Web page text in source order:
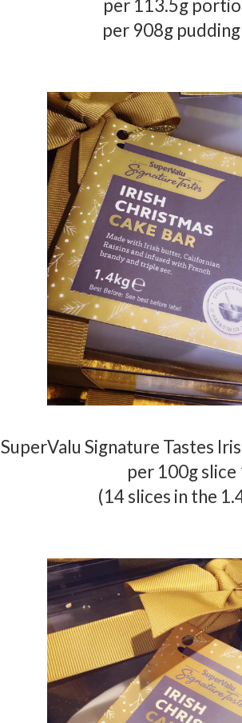
per 113.5g
per 908g
SuperValu Signature Tastes
per 100g slice
(14 slices in the